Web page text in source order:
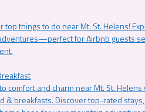
top things to do near Mt. St. Helens!
for Airbnb guests
comfort and charm near Mt. St.
& breakfasts. Discover top-rated